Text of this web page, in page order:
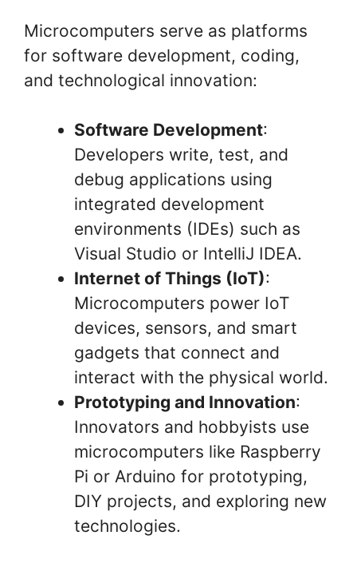
Microcomputers serve as platforms
for software development, coding,
and technological innovation:
Software Development:
Developers write, test, and
debug applications using
integrated development
environments (IDEs) such as
Visual Studio or IntelliJ IDEA.
Internet of Things (IoT):
Microcomputers power IoT
devices, sensors, and smart
gadgets that connect and
interact with the physical world.
Prototyping and Innovation:
Innovators and hobbyists use
microcomputers like Raspberry
Pi or Arduino for prototyping,
DIY projects, and exploring new
technologies.